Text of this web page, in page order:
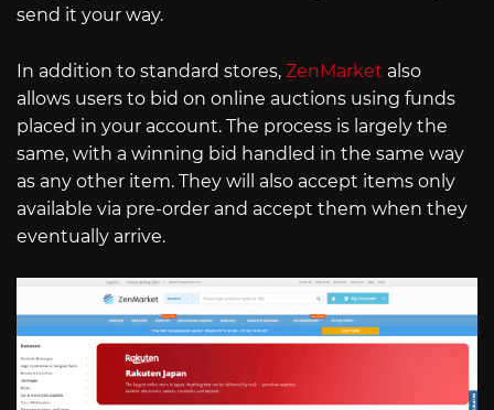
send it your way.
In addition to standard stores, ZenMarket also
allows users to bid on online auctions using funds
placed in your account. The process is largely the
same, with a winning bid handled in the same way
as any other item. They will also accept items only
available via pre-order and accept them when they
eventually arrive.